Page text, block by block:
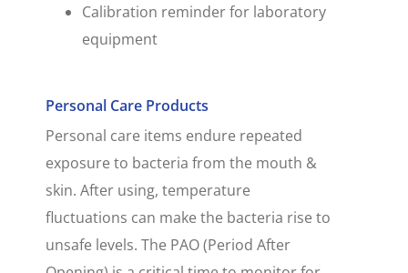
Calibration reminder for laboratory
equipment
Personal Care Products
Personal care items endure repeated
exposure to bacteria from the mouth &
skin. After using, temperature
fluctuations can make the bacteria rise to
unsafe levels. The PAO (Period After